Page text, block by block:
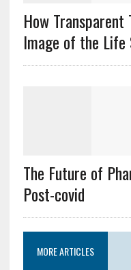
How
Image of the Life
The Future of
Post-covid
MORE ARTICLES